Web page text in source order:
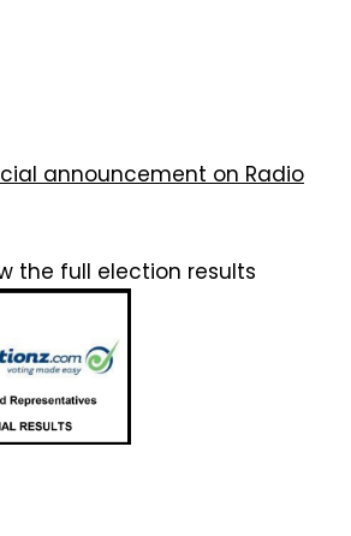
announcement on Radio
the full election results